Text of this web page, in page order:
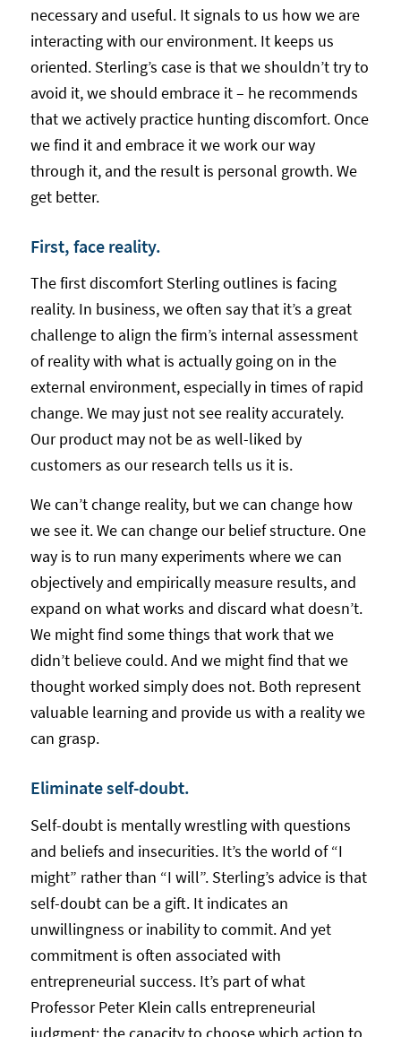
necessary and useful. It signals to us how we are
interacting with our environment. It keeps us
oriented. Sterling’s case is that we shouldn’t try to
avoid it, we should embrace it – he recommends
that we actively practice hunting discomfort. Once
we find it and embrace it we work our way
through it, and the result is personal growth. We
get better.
First, face reality.
The first discomfort Sterling outlines is facing
reality. In business, we often say that it’s a great
challenge to align the firm’s internal assessment
of reality with what is actually going on in the
external environment, especially in times of rapid
change. We may just not see reality accurately.
Our product may not be as well-liked by
customers as our research tells us it is.
We can’t change reality, but we can change how
we see it. We can change our belief structure. One
way is to run many experiments where we can
objectively and empirically measure results, and
expand on what works and discard what doesn’t.
We might find some things that work that we
didn’t believe could. And we might find that we
thought worked simply does not. Both represent
valuable learning and provide us with a reality we
can grasp.
Eliminate self-doubt.
Self-doubt is mentally wrestling with questions
and beliefs and insecurities. It’s the world of “I
might” rather than “I will”. Sterling’s advice is that
self-doubt can be a gift. It indicates an
unwillingness or inability to commit. And yet
commitment is often associated with
entrepreneurial success. It’s part of what
Professor Peter Klein calls entrepreneurial
judgment: the capacity to choose which action to